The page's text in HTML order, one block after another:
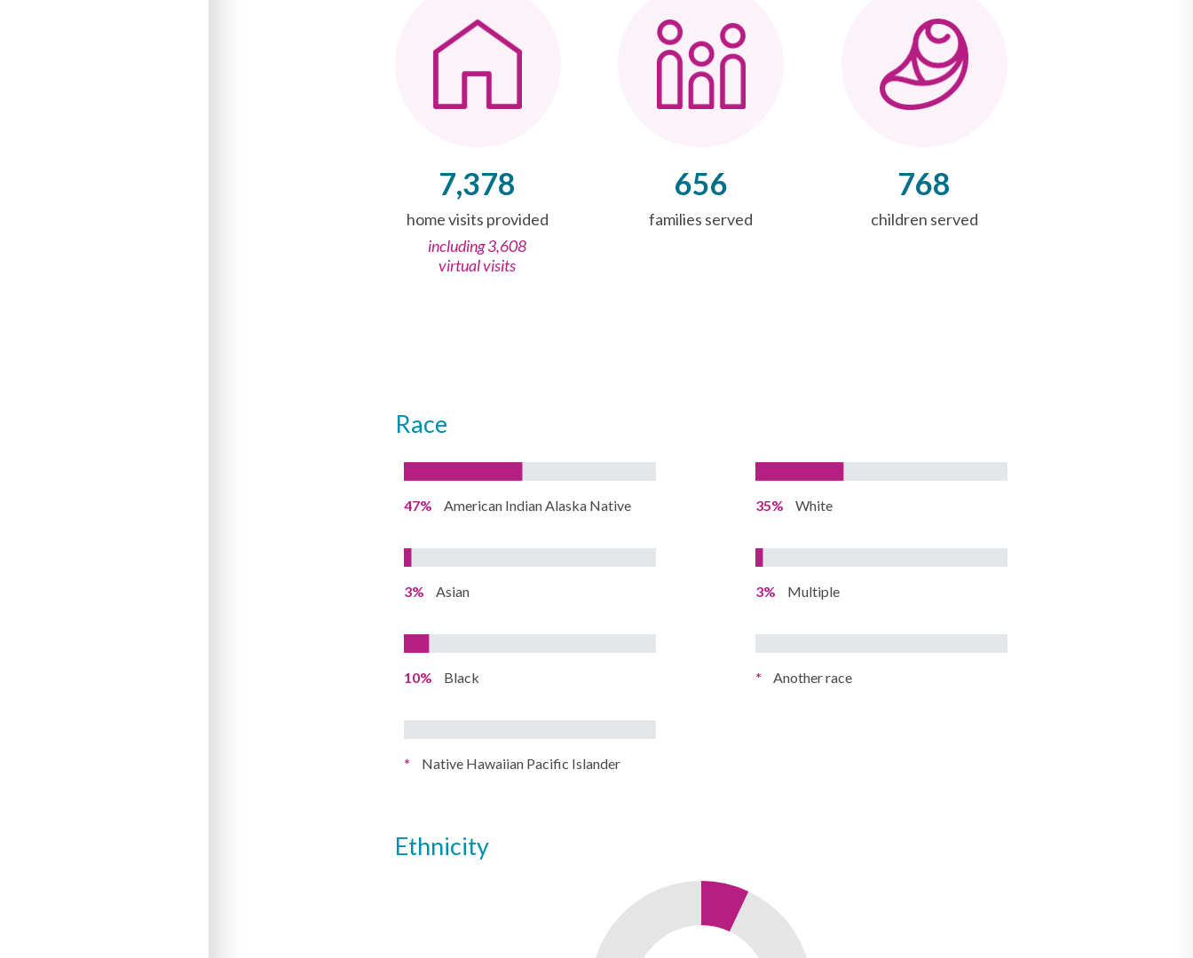
7,378
home visits provided
including 3,608
virtual visits
656
families served
768
children served
Race
47% American Indian Alaska Native
3% Asian
10% Black
* Native Hawaiian Pacific Islander
35% White
3% Multiple
* Another race
ethnicity